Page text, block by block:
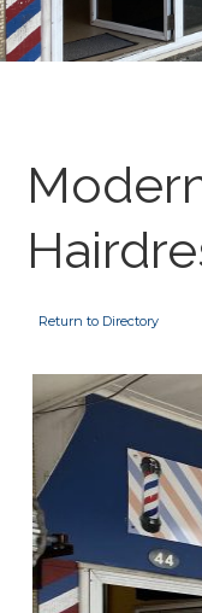
Return to Directory